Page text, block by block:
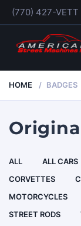
(770) 427-VETT
HOME BADGES
ALL ALL CARS
CORVETTES
MOTORCYCLES
STREET RODS